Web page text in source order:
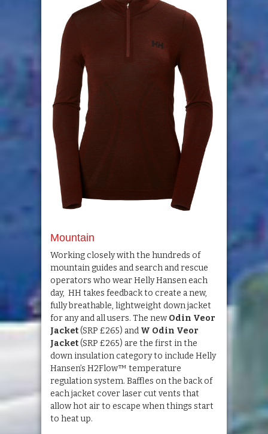
Mountain
Working closely with the hundreds of
mountain guides and search and rescue
operators who wear Helly Hansen each
day, HH takes feedback to create a new,
fully breathable, lightweight down jacket
for any and all users. The newOdin Veor
Jacket(SRP £265) and W Odin Veor
Jacket(SRP £265) are the first in the
down insulation category to include Helly
Hansen’s H2Flow™ temperature
regulation system. Baffles on the back of
each jacket cover laser cut vents that
allow hot air to escape when things start
to heat up.